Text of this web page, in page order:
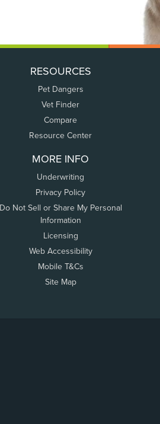
RESOURCES
Pet Dangers
Vet Finder
Compare
Resource Center
MORE INFO
Underwriting
Privacy Policy
Do Not Sell or Share My Personal
Information
Licensing
Web Accessibility
Mobile T&Cs
Site Map